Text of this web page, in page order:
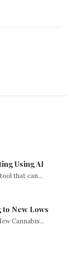
Using AI
that can...
New Lows
Cannabis...